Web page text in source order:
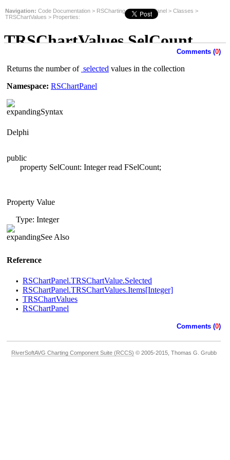
Navigation: Code Documentation > RSCharting>RSChartPanel > Classes >
TRSChartValues > Properties:
TRSChartValues.SelCount
Comments (0)
Returns the number of selected values in the collection
Namespace: RSChartPanel
Syntax
Delphi
public
property SelCount: Integer read FSelCount;
Property Value
Type: Integer
See Also
Reference
• RSChartPanel.TRSChartValue.Selected
• RSChartPanel.TRSChartValues.Items[Integer]
• TRSChartValues
• RSChartPanel
Comments (0)
RiverSoftAVG Charting Component Suite (RCCS) © 2005-2015, Thomas G. Grubb